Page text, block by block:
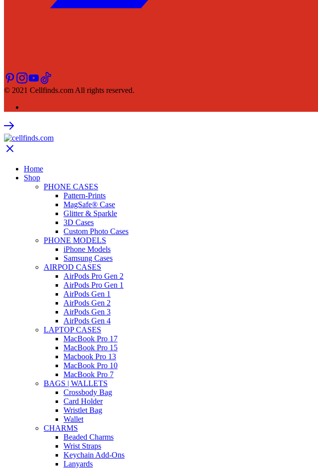
© 2021 Cellfinds.com All rights reserved.
Home
Shop
PHONE CASES
Pattern-Prints
MagSafe® Case
Glitter & Sparkle
3D Cases
Custom Photo Cases
PHONE MODELS
iPhone Models
Samsung Cases
AIRPOD CASES
AirPods Pro Gen 2
AirPods Pro Gen 1
AirPods Gen 1
AirPods Gen 2
AirPods Gen 3
AirPods Gen 4
LAPTOP CASES
MacBook Pro 17
MacBook Pro 15
Macbook Pro 13
MacBook Pro 10
MacBook Pro 7
BAGS | WALLETS
Crossbody Bag
Card Holder
Wristlet Bag
Wallet
CHARMS
Beaded Charms
Wrist Straps
Keychain Add-Ons
Lanyards